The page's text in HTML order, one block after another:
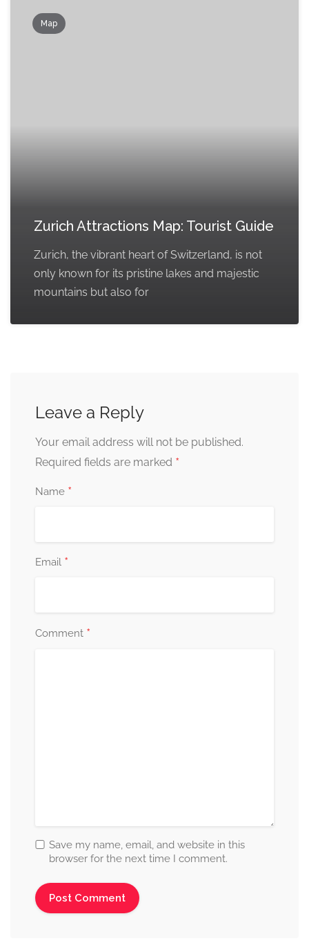
Map
Zurich Attractions Map: Tourist Guide
Zurich, the vibrant heart of Switzerland, is not
only known for its pristine lakes and majestic
mountains but also for
Leave a Reply
Your email address will not be published.
Required fields are marked *
Name *
Email *
Comment *
Save my name, email, and website in this
browser for the next time I comment.